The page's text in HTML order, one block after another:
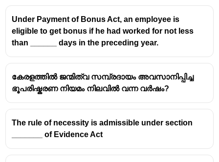
Under Payment of Bonus Act, an employee is
eligible to get bonus if he had worked for not less
than ______ days in the preceding year.
കേരളത്തിൽ ജന്മിത്വ സമ്പ്രദായം അവസാനിപ്പിച്ച
ഭൂപരിഷ്കരണ നിയമം നിലവിൽ വന്ന വർഷം?
The rule of necessity is admissible under section
_______ of Evidence Act